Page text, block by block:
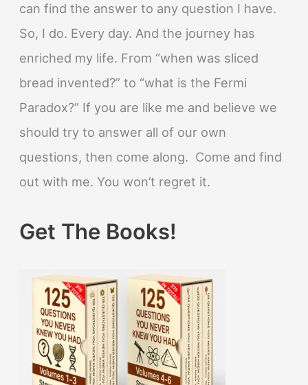
can find the answer to any question I have.
So, I do. Every day. And the journey has
enriched my life. From “when was sliced
bread invented?” to “what is the Fermi
Paradox?” If you are like me and believe we
should try to answer all of our own
questions, then come along. Come and find
out with me. You won’t regret it.
Get The Books!